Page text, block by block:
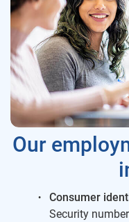
Our
Consumer
Security number